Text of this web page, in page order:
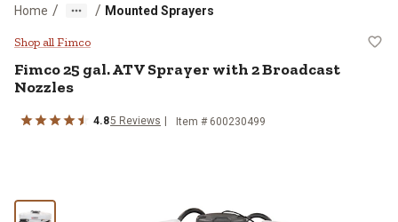
Home / / Mounted Sprayers
Fimco 25 gal. ATV Sprayer with
Shop all Fimco
Fimco25 gal. ATV Sprayer with 2 Broadcast
Nozzles
4.85 Reviews Item # 600230499